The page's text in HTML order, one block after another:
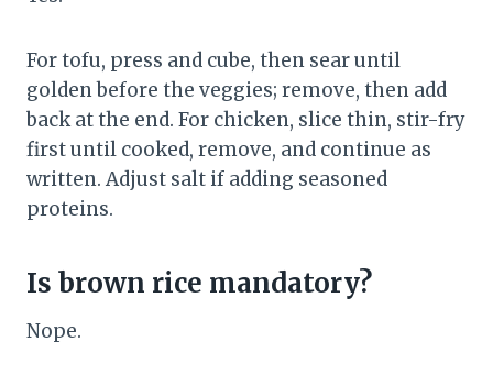
For tofu, press and cube, then sear until
golden before the veggies; remove, then add
back at the end. For chicken, slice thin, stir-fry
first until cooked, remove, and continue as
written. Adjust salt if adding seasoned
proteins.
Is brown rice mandatory?
Nope.